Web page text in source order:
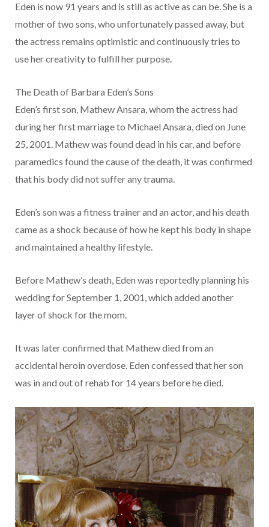
Eden is now 91 years and is still as active as can be. She is a
mother of two sons, who unfortunately passed away, but
the actress remains optimistic and continuously tries to
use her creativity to fulfill her purpose.
The Death of Barbara Eden’s Sons
Eden’s first son, Mathew Ansara, whom the actress had
during her first marriage to Michael Ansara, died on June
25, 2001. Mathew was found dead in his car, and before
paramedics found the cause of the death, it was confirmed
that his body did not suffer any trauma.
Eden’s son was a fitness trainer and an actor, and his death
came as a shock because of how he kept his body in shape
and maintained a healthy lifestyle.
Before Mathew’s death, Eden was reportedly planning his
wedding for September 1, 2001, which added another
layer of shock for the mom.
It was later confirmed that Mathew died from an
accidental heroin overdose. Eden confessed that her son
was in and out of rehab for 14 years before he died.